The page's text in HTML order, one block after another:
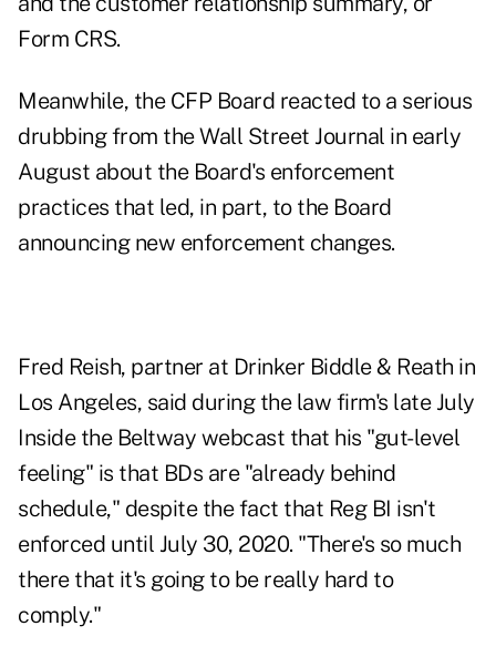
Form CRS.
Meanwhile, the CFP Board reacted to a serious
drubbing from the Wall Street Journal in early
August about the Board's enforcement
practices that led, in part, to the Board
announcing new enforcement changes.
Fred Reish, partner at Drinker Biddle & Reath in
Los Angeles, said during the law firm's late July
Inside the Beltway webcast that his "gut-level
feeling" is that BDs are "already behind
schedule," despite the fact that Reg BI isn't
enforced until July 30, 2020. "There's so much
there that it's going to be really hard to
comply."